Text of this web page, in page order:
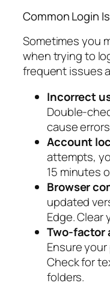
Common Login
Sometimes you
when trying to
frequent issues
Incorrect
Double-
cause
Account
attempts,
15 minutes
Browser
updated
Edge. Clear
Two-factor
Ensure
Check for
folders.